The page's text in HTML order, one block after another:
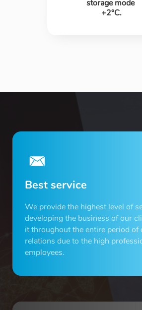
storage mode
+2°C.
Best service
We provide the highest level of
developing the business of our
it throughout the entire period of
relations due to the high
employees.